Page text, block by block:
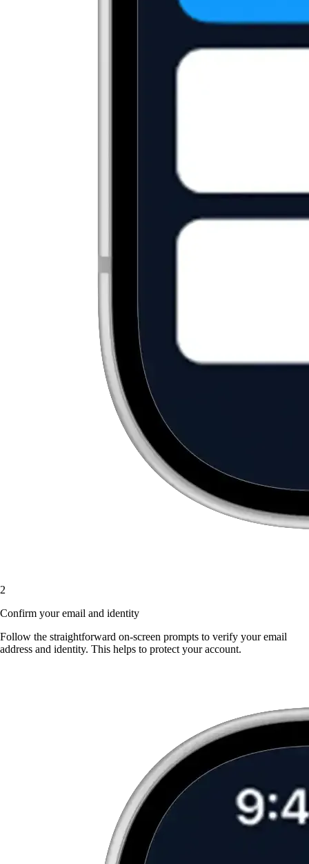
2
Confirm your email and identity
Follow the straightforward on-screen prompts to verify your email
address and identity. This helps to protect your account.